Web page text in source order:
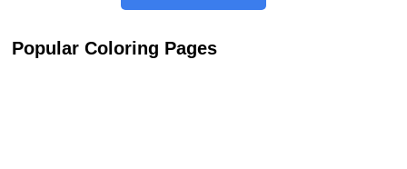
Popular Coloring Pages